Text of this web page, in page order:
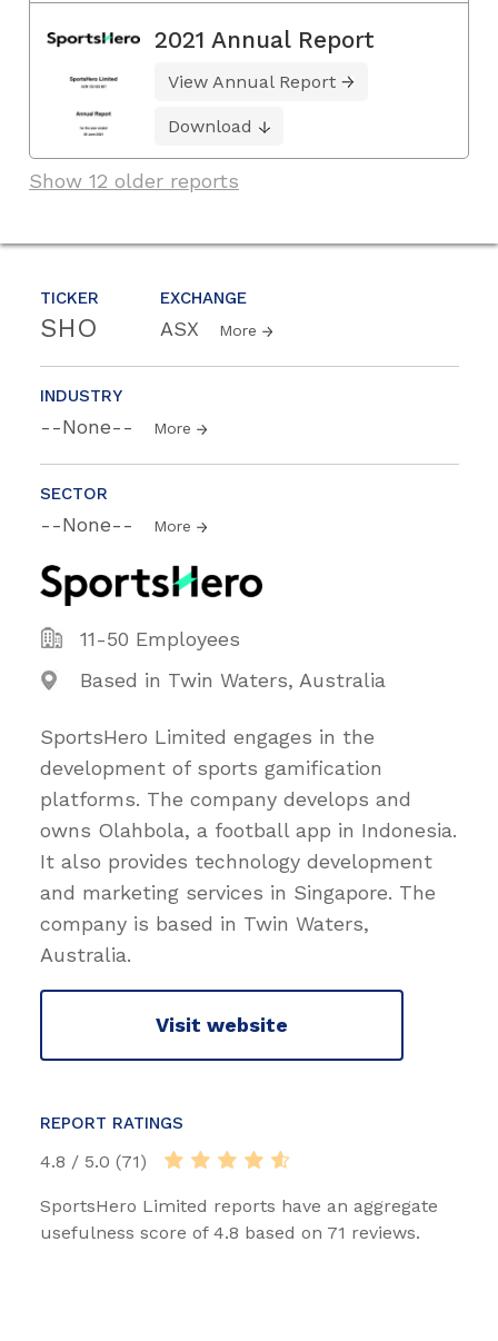
TICKER
SHO
EXCHANGE
ASX More
INDUSTRY
--None-- More
SECTOR
--None-- More
11-50 Employees
Based in Twin Waters, Australia
SportsHero Limited engages in the
development of sports gamification
platforms. The company develops and
owns Olahbola, a football app in Indonesia.
It also provides technology development
and marketing services in Singapore. The
company is based in Twin Waters,
Australia.
Visit website
REPORT RATINGS
4.8 / 5.0 (71)
SportsHero Limited reports have an aggregate
usefulness score of 4.8 based on 71 reviews.
2021 Annual Report
View Annual Report
Download
Show 12 older reports